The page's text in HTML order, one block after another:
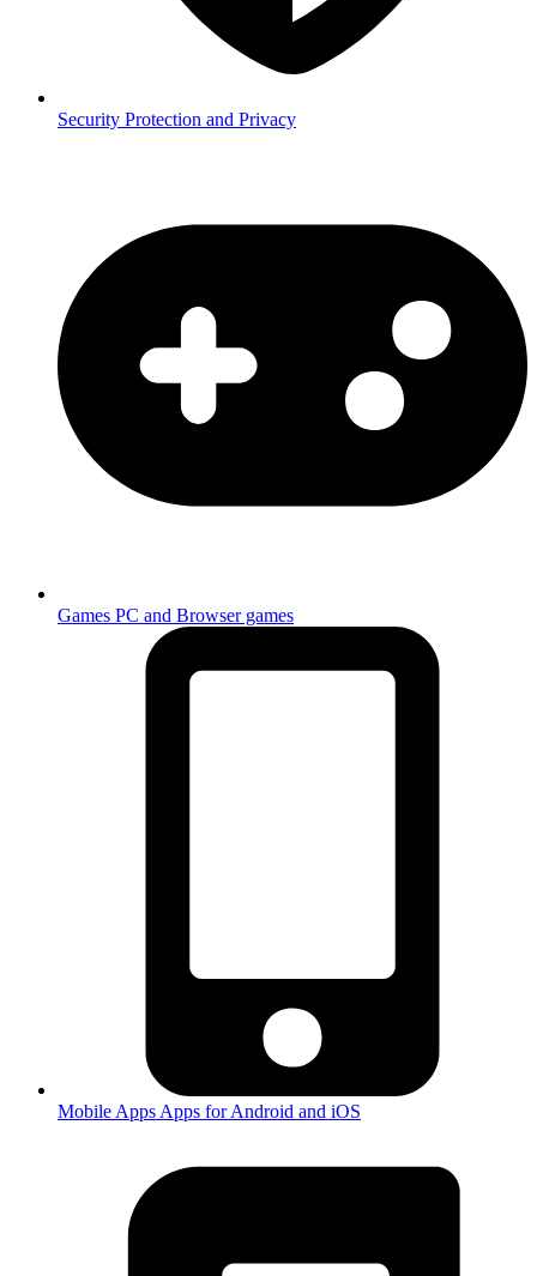
Security Protection and Privacy
Games PC and Browser games
Mobile Apps Apps for Android and iOS